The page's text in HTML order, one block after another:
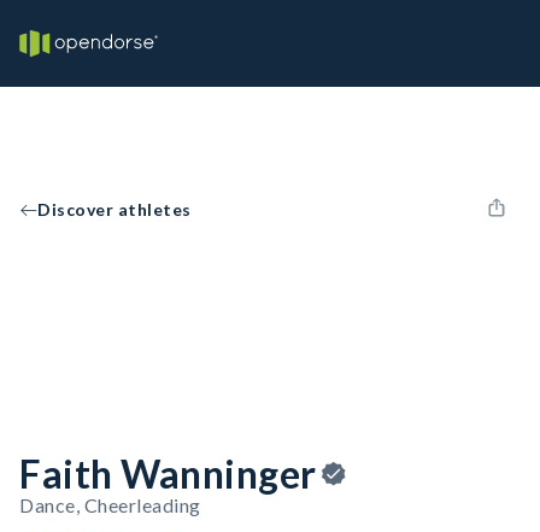
Discover athletes
Faith Wanninger
Dance, Cheerleading